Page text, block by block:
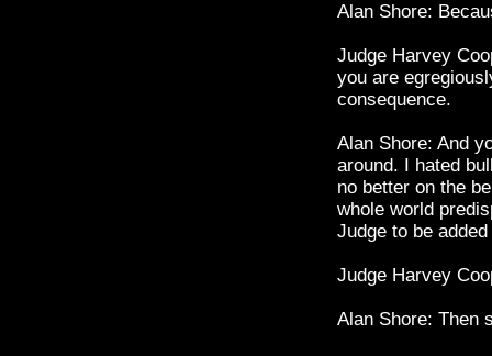
Alan Shore:
Judge Harvey
you are
consequence.
Alan Shore: And
around. I hated
no better on the
whole world
Judge to be
Judge Harvey
Alan Shore: Then